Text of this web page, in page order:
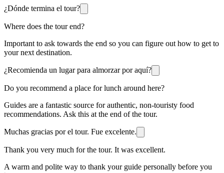
¿Dónde termina el tour?
Where does the tour end?
Important to ask towards the end so you can figure out how to get to
your next destination.
¿Recomienda un lugar para almorzar por aquí?
Do you recommend a place for lunch around here?
Guides are a fantastic source for authentic, non-touristy food
recommendations. Ask this at the end of the tour.
Muchas gracias por el tour. Fue excelente.
Thank you very much for the tour. It was excellent.
A warm and polite way to thank your guide personally before you